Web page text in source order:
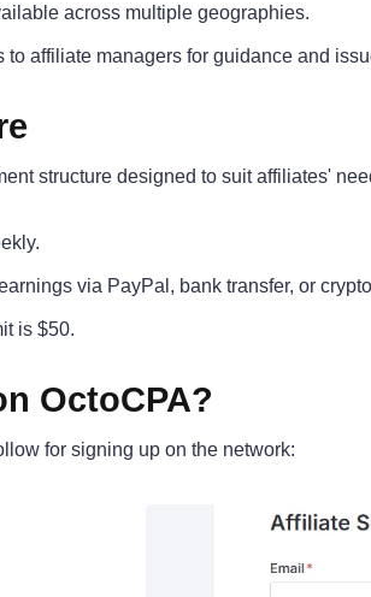
across multiple geographies.
to affiliate managers for guidance and
structure designed to suit affiliates'
via PayPal, bank transfer, or
is $50.
OctoCPA?
for signing up on the network: